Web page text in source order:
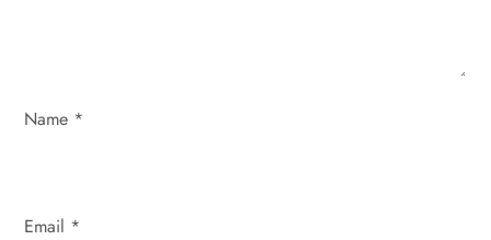
n
Name *
Email *